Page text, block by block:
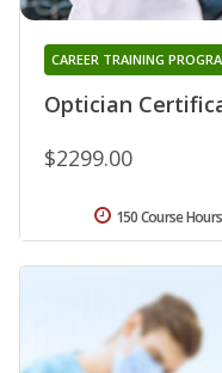
Optician
CAREER TRAINING
$2299.00
150 Course Hours